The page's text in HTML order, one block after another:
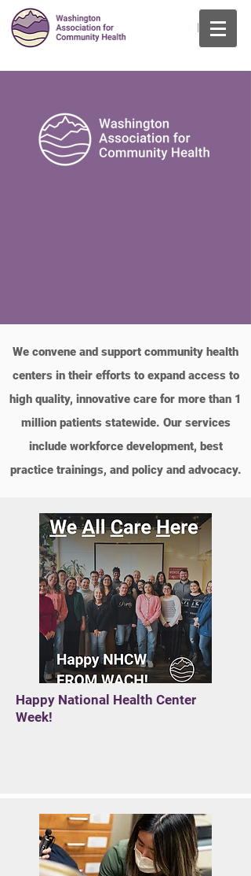
Log In
We convene and support community health
centers in their efforts to expand access to
high quality, innovative care for more than 1
million patients statewide. Our services
include workforce development, best
practice trainings, and policy and advocacy.
Happy National Health Center
Week!